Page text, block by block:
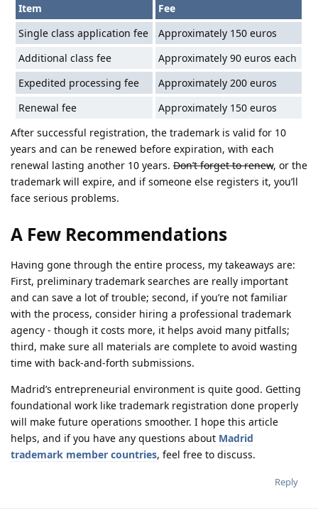
Item
Fee
Single class application fee
Approximately 150 euros
Additional class fee
Approximately 90 euros each
Expedited processing fee
Approximately 200 euros
Renewal fee
Approximately 150 euros
After successful registration, the trademark is valid for 10
years and can be renewed before expiration, with each
renewal lasting another 10 years. Don’t forget to renew, or the
trademark will expire, and if someone else registers it, you’ll
face serious problems.
A Few Recommendations
Having gone through the entire process, my takeaways are:
First, preliminary trademark searches are really important
and can save a lot of trouble; second, if you’re not familiar
with the process, consider hiring a professional trademark
agency - though it costs more, it helps avoid many pitfalls;
third, make sure all materials are complete to avoid wasting
time with back-and-forth submissions.
Madrid’s entrepreneurial environment is quite good. Getting
foundational work like trademark registration done properly
will make future operations smoother. I hope this article
helps, and if you have any questions about Madrid
trademark member countries, feel free to discuss.
Reply